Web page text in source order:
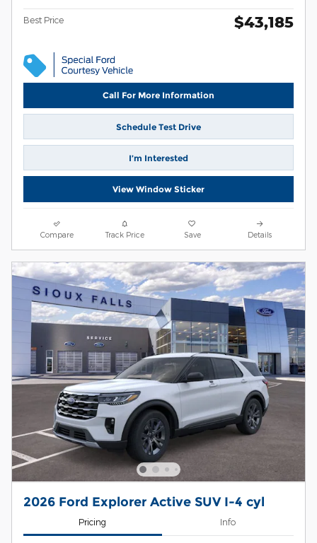
Best Price $43,185
Call For More Information
Schedule Test Drive
I’m Interested
View Window Sticker
Compare Track Price Save Details
2026 Ford Explorer Active SUV I-4 cyl
Pricing Info